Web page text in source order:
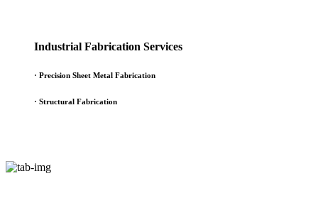
Industrial Fabrication Services
· Precision Sheet Metal Fabrication
· Structural Fabrication